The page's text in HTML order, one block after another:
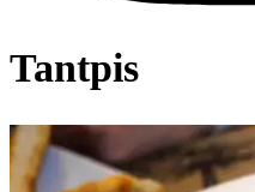
Tantpis